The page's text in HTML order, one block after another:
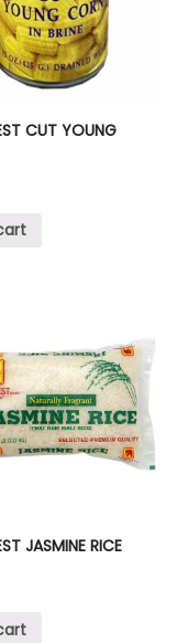
CUT YOUNG
JASMINE RICE